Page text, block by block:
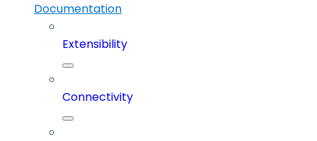
Documentation
Extensibility
Connectivity